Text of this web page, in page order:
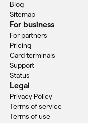
Blog
Sitemap
For business
For partners
Pricing
Card terminals
Support
Status
Legal
Privacy Policy
Terms of service
Terms of use